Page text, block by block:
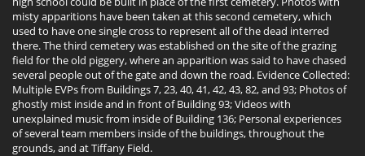
misty apparitions have been taken at this second cemetery, which
used to have one single cross to represent all of the dead interred
there. The third cemetery was established on the site of the grazing
field for the old piggery, where an apparition was said to have chased
several people out of the gate and down the road. Evidence Collected:
Multiple EVPs from Buildings 7, 23, 40, 41, 42, 43, 82, and 93; Photos of
ghostly mist inside and in front of Building 93; Videos with
unexplained music from inside of Building 136; Personal experiences
of several team members inside of the buildings, throughout the
grounds, and at Tiffany Field.